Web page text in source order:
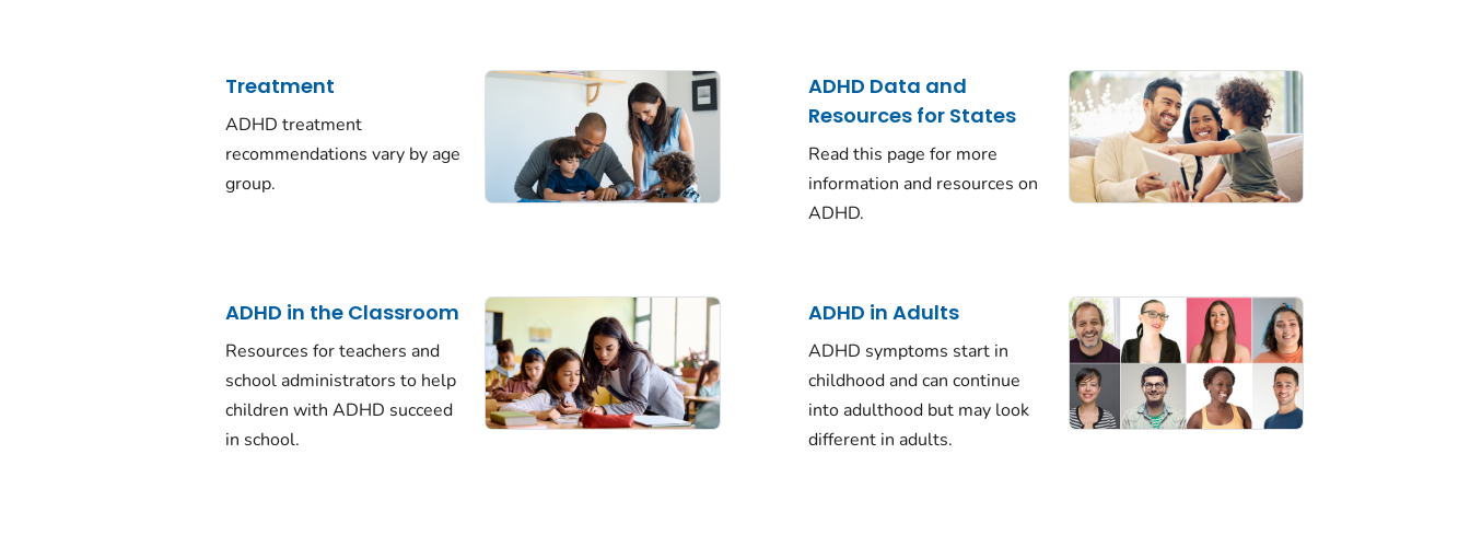
Treatment
ADHD treatment
recommendations vary by age
group.
ADHD Data and
Resources for States
Read this page for more
information and resources on
ADHD.
ADHD in the Classroom
Resources for teachers and
school administrators to help
children with ADHD succeed
in school.
ADHD in Adults
ADHD symptoms start in
childhood and can continue
into adulthood but may look
different in adults.